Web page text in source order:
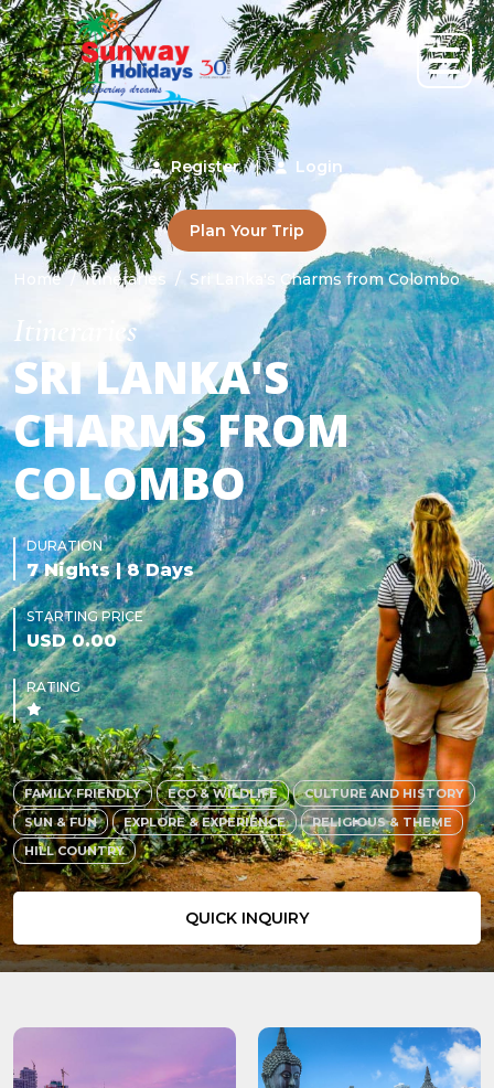
Register | Login
Plan Your Trip
Home Itineraries Sri Lanka's Charms from Colombo
Itineraries
SRI LANKA'S
CHARMS FROM
COLOMBO
DURATION
7 Nights | 8 Days
STARTING PRICE
USD 0.00
RATING
FAMILY FRIENDLY ECO & WILDLIFE
CULTURE AND HISTORY
SUN & FUN
EXPLORE & EXPERIENCE
RELIGIOUS & THEME
HILL COUNTRY
QUICK INQUIRY